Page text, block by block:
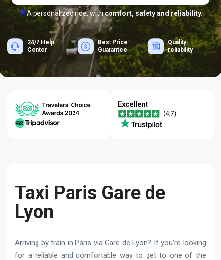
A personalized ride, withcomfort, safety and reliability.
24/7 Help
Center
Best Price
Guarantee
Quality-
reliability
Taxi Paris Gare de
Lyon
Arriving by train in Paris via Gare de Lyon? If you’re looking
for a reliable and comfortable way to get to one of the